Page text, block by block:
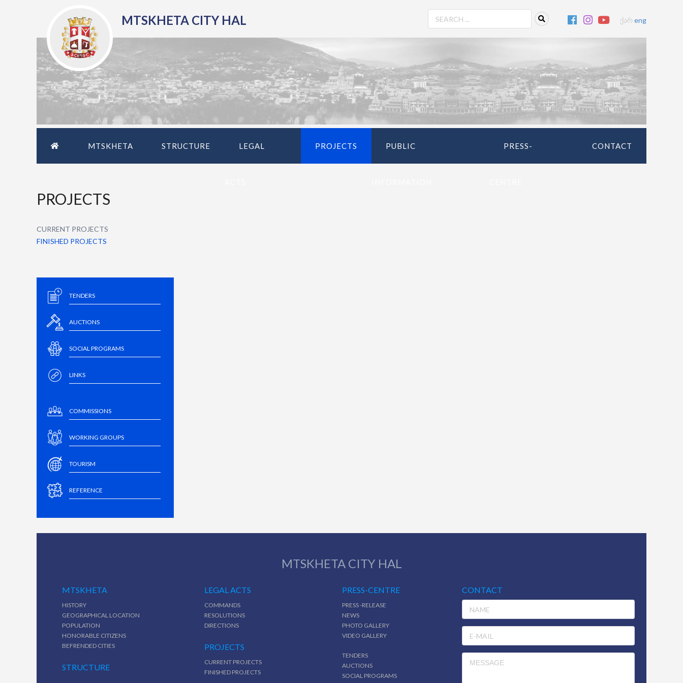
MTSKHETA CITY HAL ქარ eng
MTSKHETA STRUCTURE LEGAL PROJECTS PUBLIC PRESS- CONTACT
PROJECTS
CURRENT PROJECTS
FINISHED PROJECTS
TENDERS
AUCTIONS
SOCIAL PROGRAMS
LINKS
COMMISSIONS
WORKING GROUPS
TOURISM
REFERENCE
MTSKHETA CITY HAL
MTSKHETA
HISTORY
GEOGRAPHICAL LOCATION
POPULATION
HONORABLE CITIZENS
BEFRENDED CITIES
STRUCTURE
LEGAL ACTS
COMMANDS
RESOLUTIONS
DIRECTIONS
PROJECTS
CURRENT PROJECTS
FINISHED PROJECTS
PRESS-CENTRE
PRESS -RELEASE
NEWS
PHOTO GALLERY
VIDEO GALLERY
TENDERS
AUCTIONS
SOCIAL PROGRAMS
CONTACT